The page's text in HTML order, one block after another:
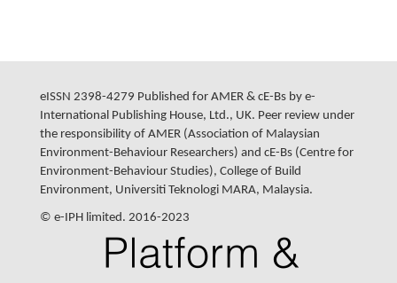
eISSN 2398-4279 Published for AMER & cE-Bs by e-
International Publishing House, Ltd., UK. Peer review under
the responsibility of AMER (Association of Malaysian
Environment-Behaviour Researchers) and cE-Bs (Centre for
Environment-Behaviour Studies), College of Build
Environment, Universiti Teknologi MARA, Malaysia.
© e-IPH limited. 2016-2023